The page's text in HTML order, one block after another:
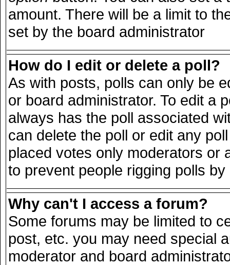
amount. There will be a limit to
set by the board administrator
How do I edit or delete a poll?
As with posts, polls can only be
or board administrator. To edit a
always has the poll associated
can delete the poll or edit any
placed votes only moderators or
to prevent people rigging polls
Why can't I access a forum?
Some forums may be limited to
post, etc. you may need special
moderator and board